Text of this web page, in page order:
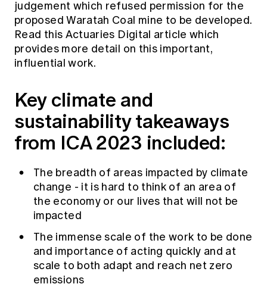
judgement which refused permission for the
proposed Waratah Coal mine to be developed.
Read this Actuaries Digital article which
provides more detail on this important,
influential work.
Key climate and
sustainability takeaways
from ICA 2023 included:
The breadth of areas impacted by climate
change - it is hard to think of an area of
the economy or our lives that will not be
impacted
The immense scale of the work to be done
and importance of acting quickly and at
scale to both adapt and reach net zero
emissions